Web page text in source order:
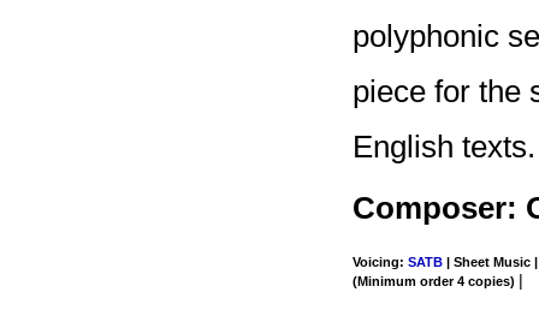
polyphonic
piece for the
English texts.
Composer:
Voicing:SATB | Sheet Music
(Minimum order 4 copies) |